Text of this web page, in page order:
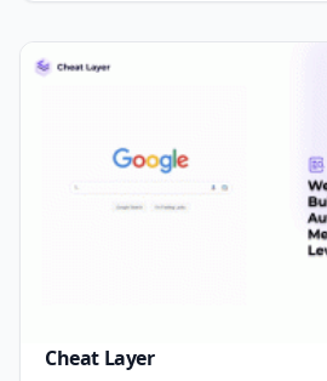
Cheat Layer